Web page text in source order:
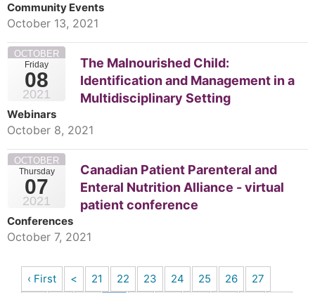
Community Events
October 13, 2021
Friday
08
OCTOBER
2021
The Malnourished Child:
Identification and Management in a
Multidisciplinary Setting
Webinars
October 8, 2021
Thursday
07
OCTOBER
2021
Canadian Patient Parenteral and
Enteral Nutrition Alliance - virtual
patient conference
Conferences
October 7, 2021
‹ First < 21 22 23 24 25 26 27